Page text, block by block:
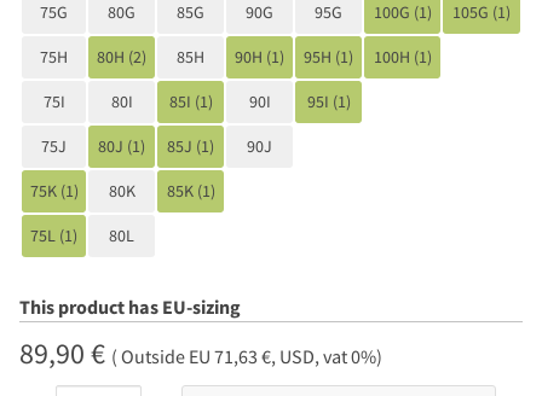
75G 80G 85G 90G 95G 100G (1) 105G (1)
75H 80H (2) 85H 90H (1) 95H (1) 100H (1)
75I 80I 85I (1) 90I 95I (1)
75J 80J (1) 85J (1) 90J
75K (1) 80K 85K (1)
75L (1) 80L
This product has EU-sizing
89,90 € ( Outside EU 71,63 €, USD, vat 0%)